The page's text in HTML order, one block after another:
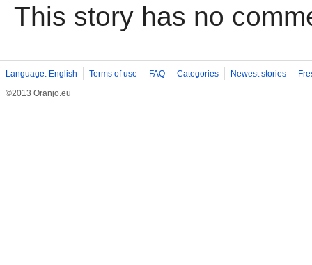
This story has no
Language: English Terms of use FAQ Categories Newest stories
©2013 Oranjo.eu